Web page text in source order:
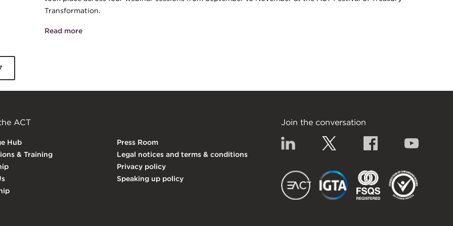
Transformation.
Read more
ACT
Hub
& Training
Press Room
Legal notices and terms & conditions
Privacy policy
Speaking up policy
Join the conversation
Linkedin Facebook
EACT IGTA